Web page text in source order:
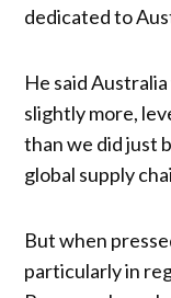
dedicated to
He said
slightly more,
than we did just
global supply
But when
particularly in